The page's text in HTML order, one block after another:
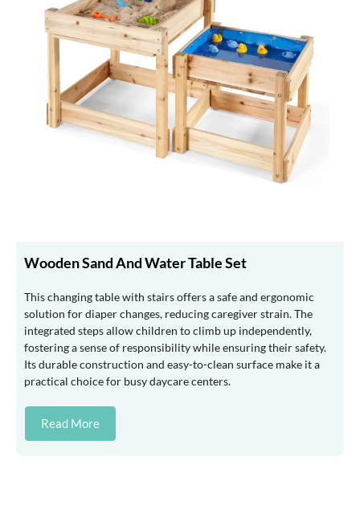
Wooden Sand And Water Table Set
This changing table with stairs offers a safe and ergonomic
solution for diaper changes, reducing caregiver strain. The
integrated steps allow children to climb up independently,
fostering a sense of responsibility while ensuring their safety.
Its durable construction and easy-to-clean surface make it a
practical choice for busy daycare centers.
Read More